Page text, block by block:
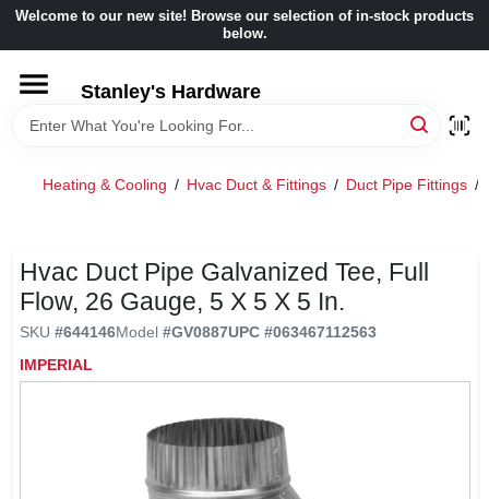
Skip
content
Welcome to our new site! Browse our selection of in-stock products
below.
Stanley's Hardware
HOME
LOCAL AD
STORE INFORMATION
Heating & Cooling / Hvac Duct & Fittings / Duct Pipe Fittings /
Hvac Duct Pipe Galvanized Tee, Full
Flow, 26 Gauge, 5 X 5 X 5 In.
SKU #644146Model #GV0887UPC #063467112563
IMPERIAL